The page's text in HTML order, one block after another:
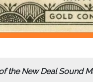
the New Deal Sound